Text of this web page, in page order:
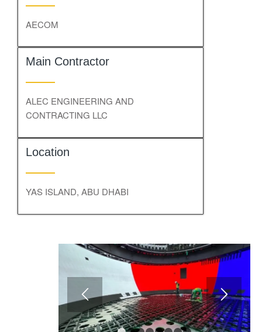
AECOM
Main Contractor
ALEC ENGINEERING AND
CONTRACTING LLC
Location
YAS ISLAND, ABU DHABI